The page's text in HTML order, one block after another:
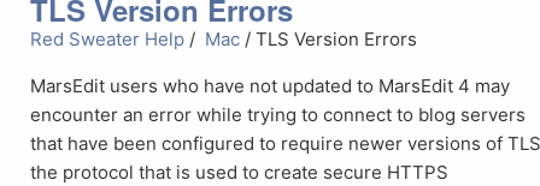
TLS Version Errors
Red Sweater Help / Mac / TLS Version Errors
MarsEdit users who have not updated to MarsEdit 4 may
encounter an error while trying to connect to blog servers
that have been configured to require newer versions of
the protocol that is used to create secure HTTPS